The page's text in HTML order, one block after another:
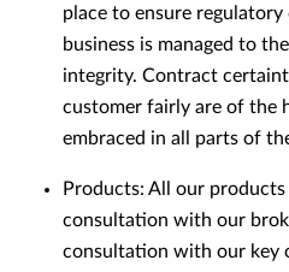
place to ensure
business is managed to
integrity. Contract
customer fairly are of the
embraced in all parts of
Products: All our
consultation with our
consultation with our key